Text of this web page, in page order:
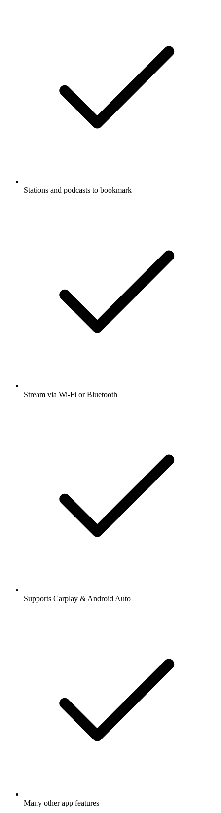
Stations and podcasts to bookmark
Stream via Wi-Fi or Bluetooth
Supports Carplay & Android Auto
Many other app features